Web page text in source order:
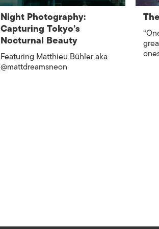
Night Photography:
Capturing Tokyo’s
Nocturnal Beauty
Featuring Matthieu Bühler aka
@mattdreamsneon